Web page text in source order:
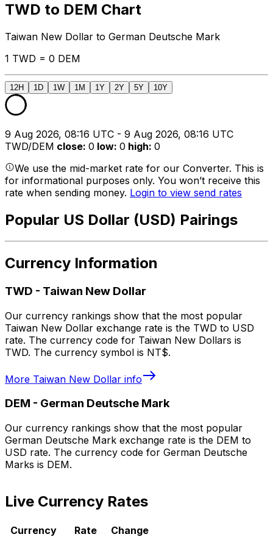
TWD to DEM Chart
Taiwan New Dollar to German Deutsche Mark
1 TWD = 0 DEM
12H 1D 1W 1M 1Y 2Y 5Y 10Y
9 Aug 2026, 08:16 UTC - 9 Aug 2026, 08:16 UTC
TWD/DEM close: 0 low: 0 high: 0
We use the mid-market rate for our Converter. This is
for informational purposes only. You won’t receive this
rate when sending money. Login to view send rates
Popular US Dollar (USD) Pairings
Currency Information
TWD - Taiwan New Dollar
Our currency rankings show that the most popular
Taiwan New Dollar exchange rate is the TWD to USD
rate. The currency code for Taiwan New Dollars is
TWD. The currency symbol is NT$.
More Taiwan New Dollar info
DEM - German Deutsche Mark
Our currency rankings show that the most popular
German Deutsche Mark exchange rate is the DEM to
USD rate. The currency code for German Deutsche
Marks is DEM.
Live Currency Rates
Currency Rate
Change